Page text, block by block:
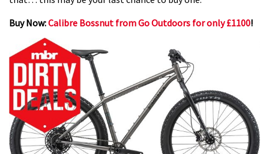
Buy Now:Calibre Bossnut from Go Outdoors for only £1100!